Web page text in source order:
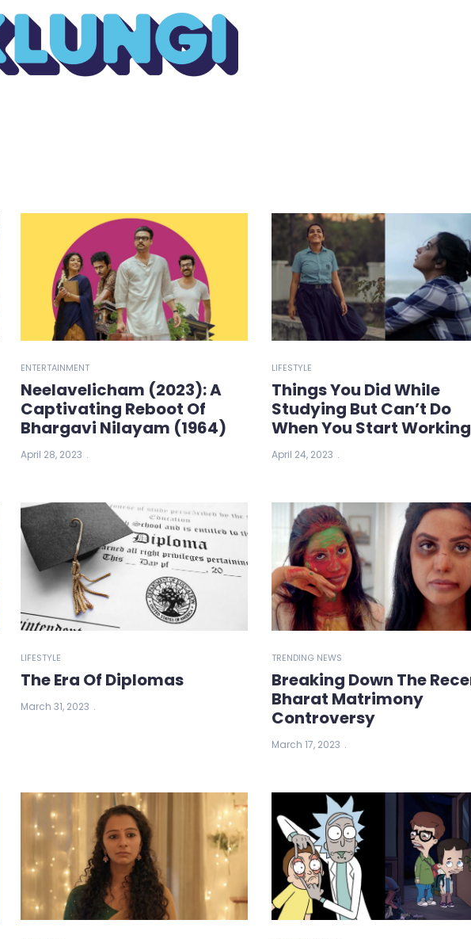
ENTERTAINMENT
Neelavelicham (2023): A
Captivating Reboot Of
Bhargavi Nilayam (1964)
April 28, 2023
LIFESTYLE
Things You Did While
Studying But Can’t Do
When You Start
April 24, 2023
LIFESTYLE
The Era Of Diplomas
March 31, 2023
TRENDING NEWS
Breaking Down The
Bharat Matrimony
Controversy
March 17, 2023